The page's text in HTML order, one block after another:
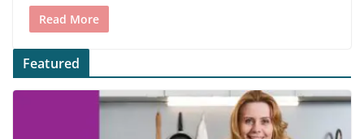
Read More
Featured